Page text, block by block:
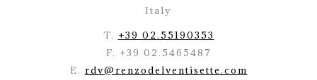
Italy
T. +39 02.55190353
F. +39 02.5465487
E. rdv@renzodelventisette.com